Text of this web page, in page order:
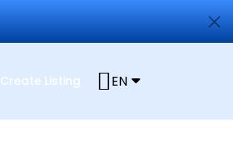
Create Listing EN